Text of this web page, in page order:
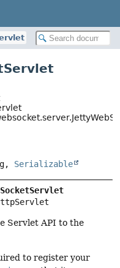
Serializable
Servlet API to the
to register your